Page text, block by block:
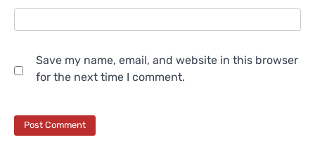
Save my name, email, and website in this browser
for the next time I comment.